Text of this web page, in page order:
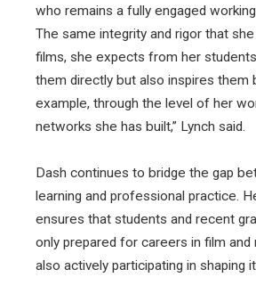
who remains a fully engaged
The same integrity and rigor that
films, she expects from her
them directly but also inspires them
example, through the level of her
networks she has built,” Lynch said.
Dash continues to bridge the gap
learning and professional practice.
ensures that students and recent
only prepared for careers in film and
also actively participating in shaping